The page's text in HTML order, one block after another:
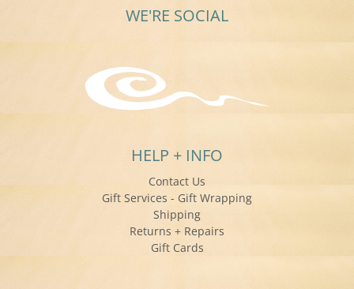
WE'RE SOCIAL
HELP + INFO
Contact Us
Gift Services - Gift Wrapping
Shipping
Returns + Repairs
Gift Cards